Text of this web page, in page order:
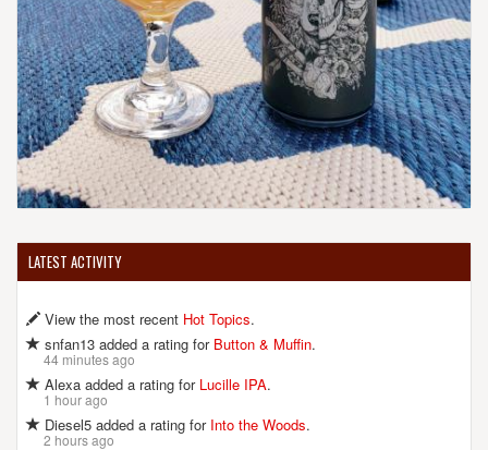
LATEST ACTIVITY
View the most recent Hot Topics.
snfan13 added a rating for Button & Muffin.
44 minutes ago
Alexa added a rating for Lucille IPA.
1 hour ago
Diesel5 added a rating for Into the Woods.
2 hours ago